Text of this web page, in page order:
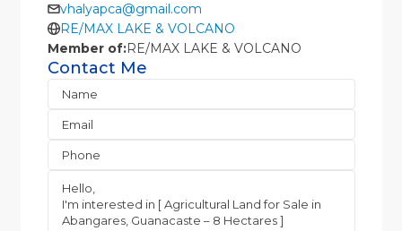
vhalyapca@gmail.com
RE/MAX LAKE & VOLCANO
Member of:RE/MAX LAKE & VOLCANO
Contact Me